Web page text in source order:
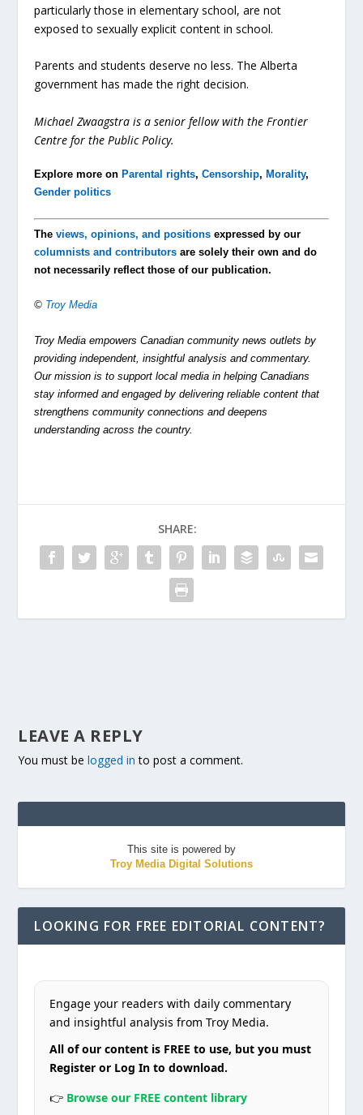
particularly those in elementary school, are not
exposed to sexually explicit content in school.
Parents and students deserve no less. The Alberta
government has made the right decision.
Michael Zwaagstra is a senior fellow with the Frontier
Centre for the Public Policy.
Explore more on Parental rights,Censorship, Morality,
Gender politics
Theviews, opinions, and positions expressed by our
columnists and contributors are solely their own and do
not necessarily reflect those of our publication.
© Troy Media
Troy Media empowers Canadian community news outlets by
providing independent, insightful analysis and commentary.
Our mission is to support local media in helping Canadians
stay informed and engaged by delivering reliable content that
strengthens community connections and deepens
understanding across the country.
SHARE:
LEAVE A REPLY
You must belogged in to post a comment.
This site is powered by
Troy Media Digital Solutions
LOOKING FOR FREE EDITORIAL CONTENT?
Engage your readers with daily commentary
and insightful analysis from Troy Media.
All of our content is FREE to use, but you must
Register or Log In to download.
👉 Browse our FREE content library